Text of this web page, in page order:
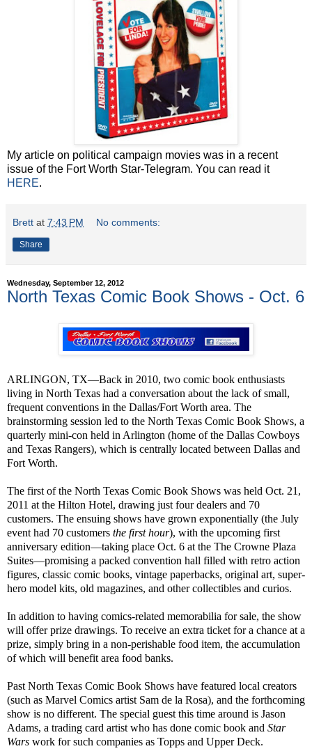
My article on political campaign movies was in a recent
issue of the Fort Worth Star-Telegram. You can read it
HERE.
Brett at 7:43 PM No comments:
Share
Wednesday, September 12, 2012
North Texas Comic Book Shows - Oct. 6
ARLINGON, TX—Back in 2010, two comic book enthusiasts
living in North Texas had a conversation about the lack of small,
frequent conventions in the Dallas/Fort Worth area. The
brainstorming session led to the North Texas Comic Book Shows, a
quarterly mini-con held in Arlington (home of the Dallas Cowboys
and Texas Rangers), which is centrally located between Dallas and
Fort Worth.
The first of the North Texas Comic Book Shows was held Oct. 21,
2011 at the Hilton Hotel, drawing just four dealers and 70
customers. The ensuing shows have grown exponentially (the July
event had 70 customers the first hour), with the upcoming first
anniversary edition—taking place Oct. 6 at the The Crowne Plaza
Suites—promising a packed convention hall filled with retro action
figures, classic comic books, vintage paperbacks, original art, super-
hero model kits, old magazines, and other collectibles and curios.
In addition to having comics-related memorabilia for sale, the show
will offer prize drawings. To receive an extra ticket for a chance at a
prize, simply bring in a non-perishable food item, the accumulation
of which will benefit area food banks.
Past North Texas Comic Book Shows have featured local creators
(such as Marvel Comics artist Sam de la Rosa), and the forthcoming
show is no different. The special guest this time around is Jason
Adams, a trading card artist who has done comic book and Star
Wars work for such companies as Topps and Upper Deck.